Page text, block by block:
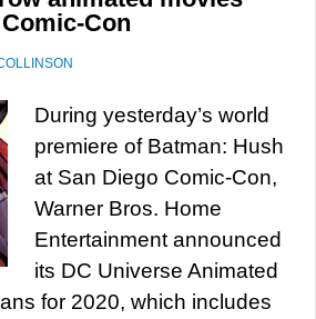
Con
During yesterday’s world
premiere of Batman: Hush
at San Diego Comic-Con,
Warner Bros. Home
Entertainment announced
its DC Universe Animated
for 2020, which includes